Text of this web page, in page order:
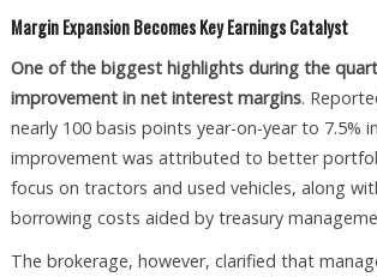
Margin Expansion Becomes Key Earnings Catalyst
One of the biggest highlights during the
improvement in net interest margins.
nearly 100 basis points year-on-year to 7.5%
improvement was attributed to better
focus on tractors and used vehicles, along
borrowing costs aided by treasury
The brokerage, however, clarified that